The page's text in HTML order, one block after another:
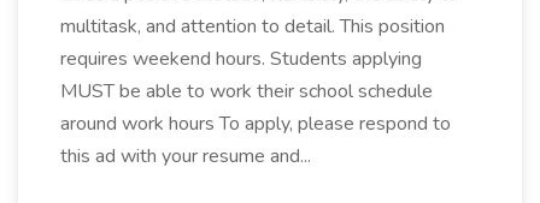
multitask, and attention to detail. This position
requires weekend hours. Students applying
MUST be able to work their school schedule
around work hours To apply, please respond to
this ad with your resume and...